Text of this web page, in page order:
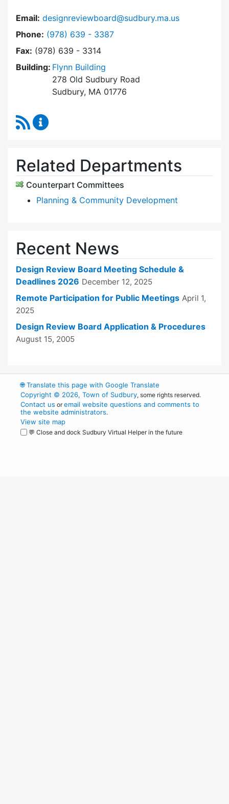
Email: designreviewboard@sudbury.ma.us
Phone: Dial Design Review Board at
(978) 639 - 3387
Fax: (978) 639 - 3314
Building: Flynn Building
278 Old Sudbury Road
Sudbury, MA 01776
RSS Feed
Related Departments
Counterpart Committees
Planning & Community Development
Recent News
Design Review Board Meeting Schedule &
Deadlines 2026 December 12, 2025
Remote Participation for Public Meetings April 1,
2025
Design Review Board Application & Procedures
August 15, 2005
🌐Translate this page with Google Translate
Copyright © 2026, Town of Sudbury, some rights reserved.
Contact us oremail website questions and comments to
the website administrators.
View site map
💬 Close and dock Sudbury Virtual Helper in the future